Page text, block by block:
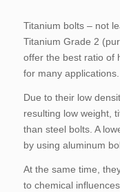
Titanium bolts – not
Titanium Grade 2
offer the best ratio of
for many applications.
Due to their low
resulting low weight,
than steel bolts. A
by using aluminum
At the same time,
to chemical